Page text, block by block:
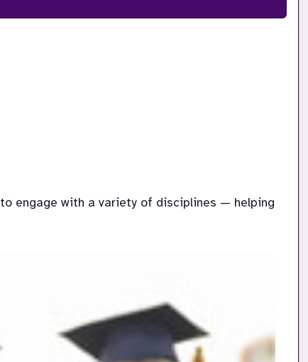
engage with a variety of disciplines — helping